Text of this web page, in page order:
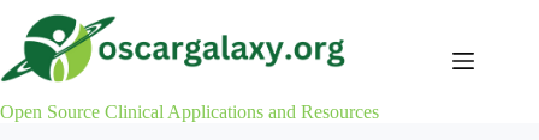
content
Open Source Clinical Applications and Resources